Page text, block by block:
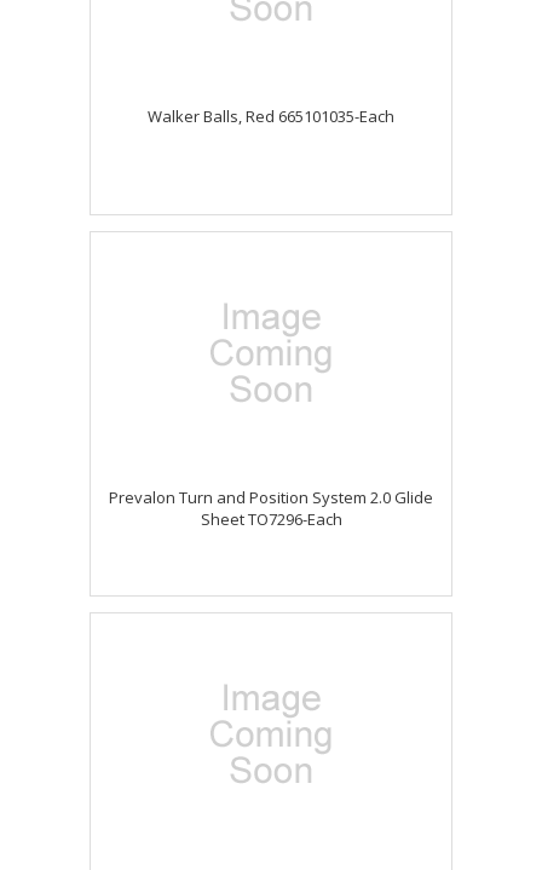
Walker Balls, Red 665101035-Each
Prevalon Turn and Position System 2.0 Glide
Sheet TO7296-Each